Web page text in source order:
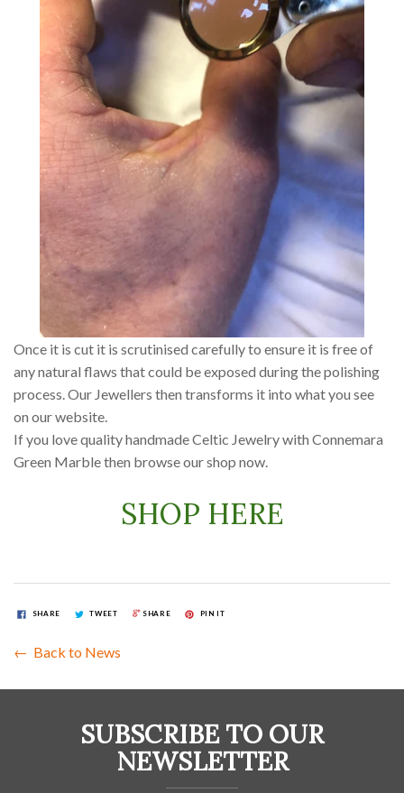
Once it is cut it is scrutinised carefully to ensure it is free of
any natural flaws that could be exposed during the polishing
process. Our Jewellers then transforms it into what you see
on our website.
If you love quality handmade Celtic Jewelry with Connemara
Green Marble then browse our shop now.
SHOP HERE
SHARE TWEET SHARE PIN IT
← Back to News
SUBSCRIBE TO OUR
NEWSLETTER